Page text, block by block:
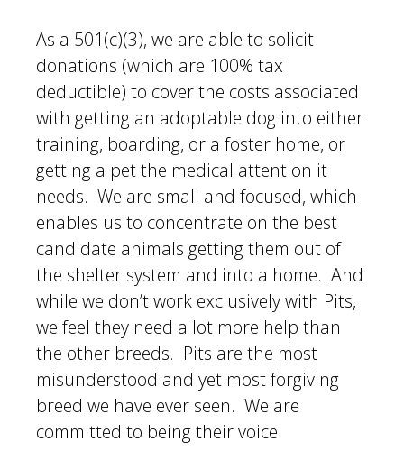
As a 501(c)(3), we are able to solicit
donations (which are 100% tax
deductible) to cover the costs associated
with getting an adoptable dog into either
training, boarding, or a foster home, or
getting a pet the medical attention it
needs. We are small and focused, which
enables us to concentrate on the best
candidate animals getting them out of
the shelter system and into a home. And
while we don’t work exclusively with Pits,
we feel they need a lot more help than
the other breeds. Pits are the most
misunderstood and yet most forgiving
breed we have ever seen. We are
committed to being their voice.